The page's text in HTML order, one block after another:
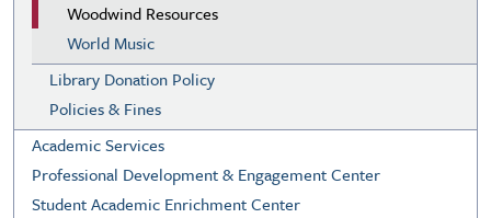
Woodwind Resources
World Music
Library Donation Policy
Policies & Fines
Academic Services
Professional Development & Engagement Center
Student Academic Enrichment Center